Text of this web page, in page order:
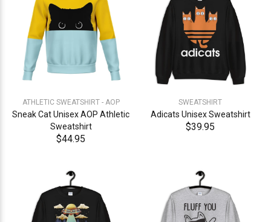
ATHLETIC SWEATSHIRT - AOP
Sneak Cat Unisex AOP Athletic
Sweatshirt
$44.95
SWEATSHIRT
Adicats Unisex Sweatshirt
$39.95